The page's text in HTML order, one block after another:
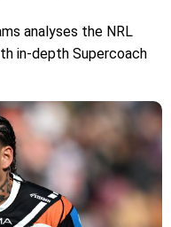
analyses the NRL
in-depth Supercoach